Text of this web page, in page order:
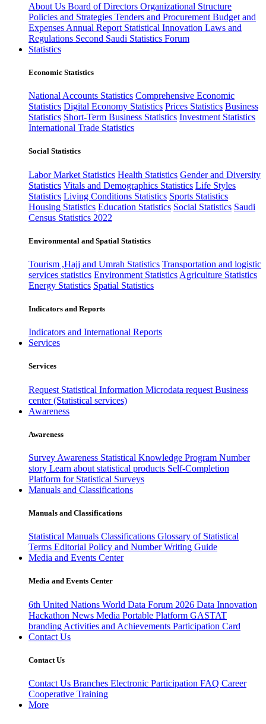
About Us Board of Directors Organizational Structure
Policies and Strategies Tenders and Procurement Budget and
Expenses Annual Report Statistical Innovation Laws and
Regulations Second Saudi Statistics Forum
Statistics
Economic Statistics
National Accounts Statistics Comprehensive Economic
Statistics Digital Economy Statistics Prices Statistics Business
Statistics Short-Term Business Statistics Investment Statistics
International Trade Statistics
Social Statistics
Labor Market Statistics Health Statistics Gender and Diversity
Statistics Vitals and Demographics Statistics Life Styles
Statistics Living Conditions Statistics Sports Statistics
Housing Statistics Education Statistics Social Statistics Saudi
Census Statistics 2022
Environmental and Spatial Statistics
Tourism ,Hajj and Umrah Statistics Transportation and logistic
services statistics Environment Statistics Agriculture Statistics
Energy Statistics Spatial Statistics
Indicators and Reports
Indicators and International Reports
Services
Services
Request Statistical Information Microdata request Business
center (Statistical services)
Awareness
Awareness
Survey Awareness Statistical Knowledge Program Number
story Learn about statistical products Self-Completion
Platform for Statistical Surveys
Manuals and Classifications
Manuals and Classifications
Statistical Manuals Classifications Glossary of Statistical
Terms Editorial Policy and Number Writing Guide
Media and Events Center
Media and Events Center
6th United Nations World Data Forum 2026 Data Innovation
Hackathon News Media Portable Platform GASTAT
branding Activities and Achievements Participation Card
Contact Us
Contact Us
Contact Us Branches Electronic Participation FAQ Career
Cooperative Training
More